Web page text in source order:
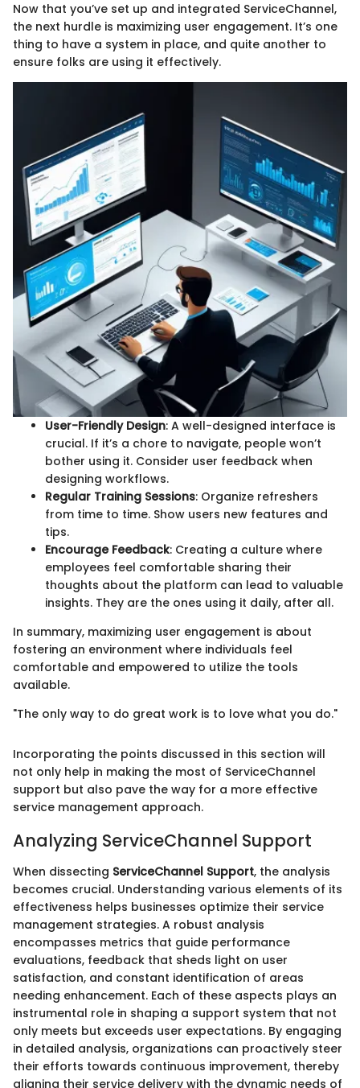
Now that you’ve set up and integrated ServiceChannel,
the next hurdle is maximizing user engagement. It’s one
thing to have a system in place, and quite another to
ensure folks are using it effectively.
User-Friendly Design: A well-designed interface is
crucial. If it’s a chore to navigate, people won’t
bother using it. Consider user feedback when
designing workflows.
Regular Training Sessions: Organize refreshers
from time to time. Show users new features and
tips.
Encourage Feedback: Creating a culture where
employees feel comfortable sharing their
thoughts about the platform can lead to valuable
insights. They are the ones using it daily, after all.
In summary, maximizing user engagement is about
fostering an environment where individuals feel
comfortable and empowered to utilize the tools
available.
"The only way to do great work is to love what you do."
Incorporating the points discussed in this section will
not only help in making the most of ServiceChannel
support but also pave the way for a more effective
service management approach.
Analyzing ServiceChannel Support
When dissecting ServiceChannel Support, the analysis
becomes crucial. Understanding various elements of its
effectiveness helps businesses optimize their service
management strategies. A robust analysis
encompasses metrics that guide performance
evaluations, feedback that sheds light on user
satisfaction, and constant identification of areas
needing enhancement. Each of these aspects plays an
instrumental role in shaping a support system that not
only meets but exceeds user expectations. By engaging
in detailed analysis, organizations can proactively steer
their efforts towards continuous improvement, thereby
aligning their service delivery with the dynamic needs of